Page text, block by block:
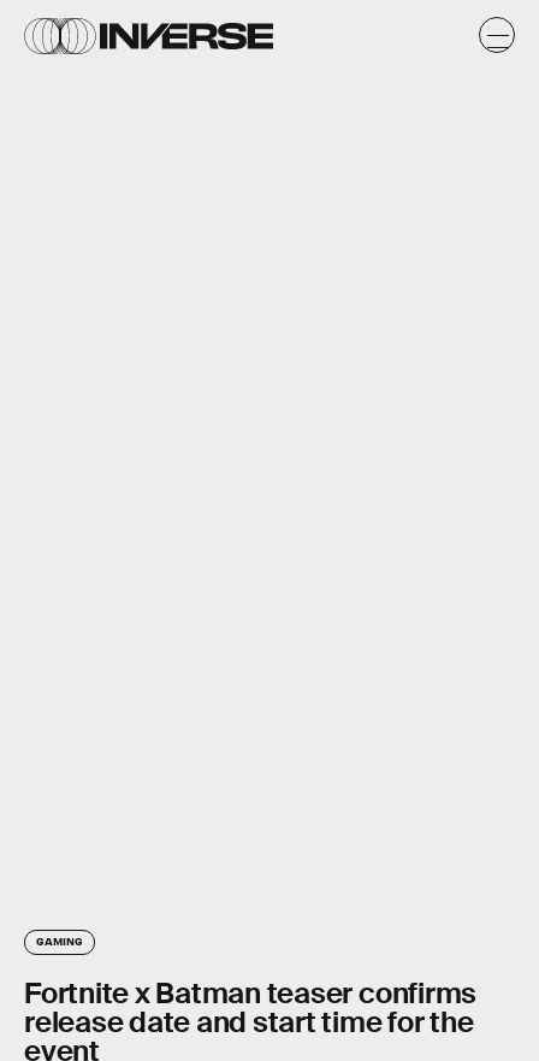
GAMING
Fortnite x Batman teaser confirms
release date and start time for the
event